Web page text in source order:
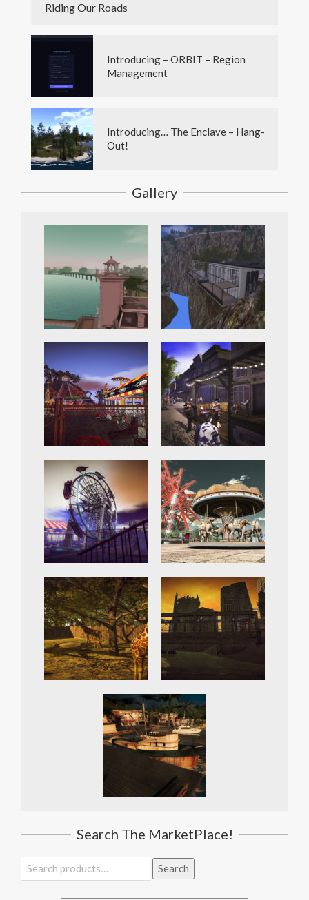
Riding Our Roads
Introducing – ORBIT – Region
Management
Introducing… The Enclave – Hang-
Out!
Gallery
Search The MarketPlace!
Search
for:
Search